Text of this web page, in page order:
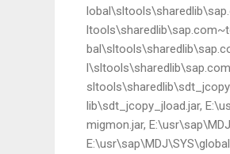
lib\sdt_jcopy_jload.jar,
migmon.jar,